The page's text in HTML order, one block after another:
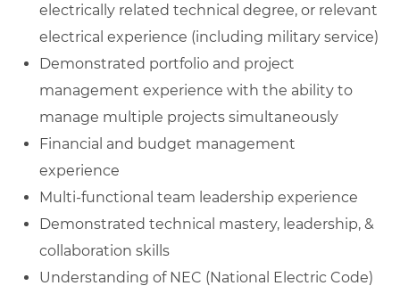
electrically related technical degree, or relevant
electrical experience (including military service)
Demonstrated portfolio and project
management experience with the ability to
manage multiple projects simultaneously
Financial and budget management
experience
Multi-functional team leadership experience
Demonstrated technical mastery, leadership, &
collaboration skills
Understanding of NEC (National Electric Code)